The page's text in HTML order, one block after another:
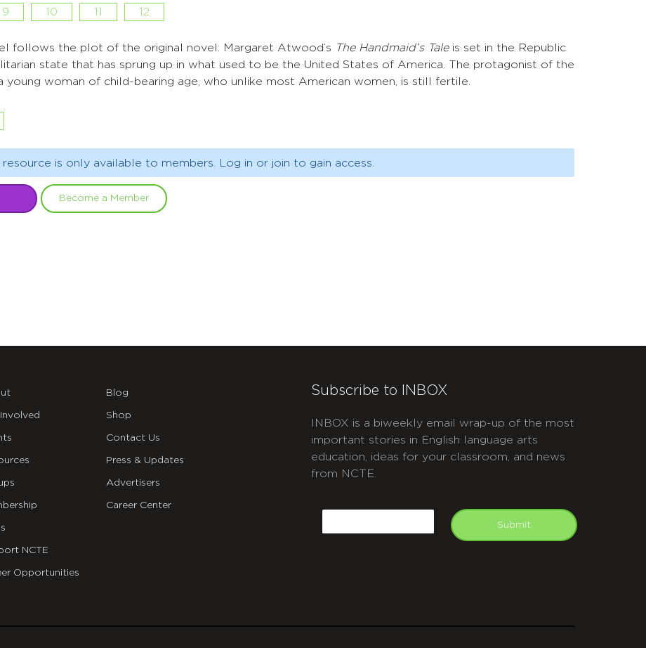
9 10 11 12
follows the plot of the original novel: Margaret Atwood’s The Handmaid’s Taleis set in the Republic
state that has sprung up in what used to be the United States of America. The protagonist of the
young woman of child-bearing age, who unlike most American women, is still fertile.
is only available to members. Log in or join to gain access.
Become a Member
NCTE
Opportunities
Blog
Shop
Contact Us
Press & Updates
Advertisers
Career Center
Subscribe to INBOX
INBOX is a biweekly email wrap-up of the most
important stories in English language arts
education, ideas for your classroom, and news
from NCTE.
Submit